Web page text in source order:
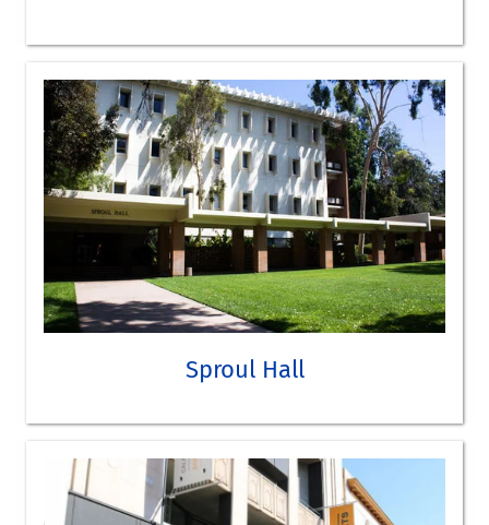
Sproul Hall
SEE SPROUL HALL ON THE CAMPUS MAP
TAKE A VIRTUAL TOUR